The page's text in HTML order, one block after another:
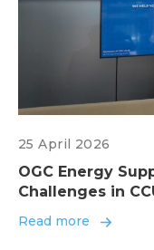
25 April 2026
OGC Energy
Challenges in
Read more